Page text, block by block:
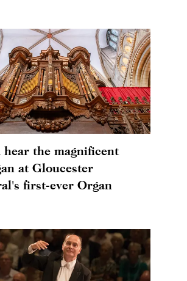
hear the magnificent
at Gloucester
first-ever Organ